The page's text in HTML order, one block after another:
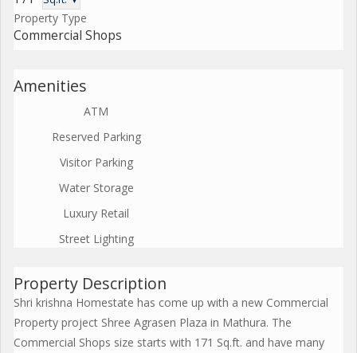
Property Type
Commercial Shops
Amenities
ATM
Reserved Parking
Visitor Parking
Water Storage
Luxury Retail
Street Lighting
Property Description
Shri krishna Homestate has come up with a new Commercial
Property project Shree Agrasen Plaza in Mathura. The
Commercial Shops size starts with 171 Sq.ft. and have many